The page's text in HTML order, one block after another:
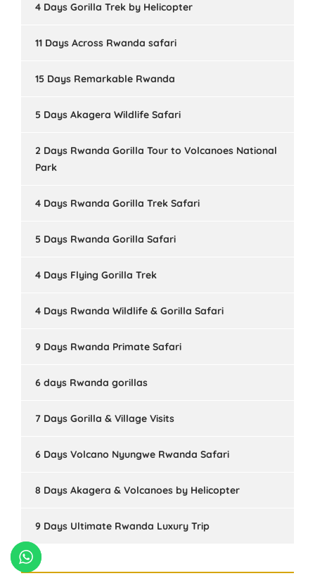
4 Days Gorilla Trek by Helicopter
11 Days Across Rwanda safari
15 Days Remarkable Rwanda
5 Days Akagera Wildlife Safari
2 Days Rwanda Gorilla Tour to Volcanoes National
Park
4 Days Rwanda Gorilla Trek Safari
5 Days Rwanda Gorilla Safari
4 Days Flying Gorilla Trek
4 Days Rwanda Wildlife & Gorilla Safari
9 Days Rwanda Primate Safari
6 days Rwanda gorillas
7 Days Gorilla & Village Visits
6 Days Volcano Nyungwe Rwanda Safari
8 Days Akagera & Volcanoes by Helicopter
9 Days Ultimate Rwanda Luxury Trip